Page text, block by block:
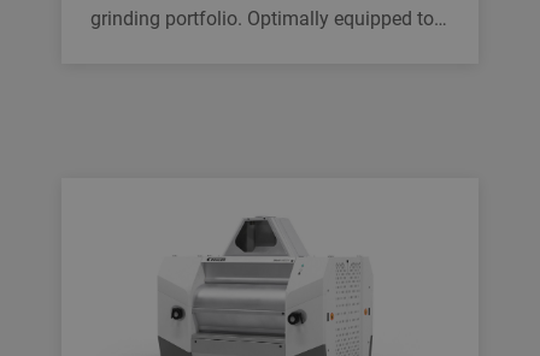
grinding portfolio. Optimally equipped to…